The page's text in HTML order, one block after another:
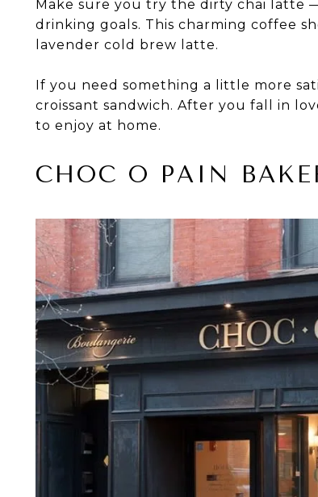
Make sure you try the dirty chai latte
drinking goals. This charming coffee
lavender cold brew latte.
If you need something a little more
croissant sandwich. After you fall in
to enjoy at home.
CHOC O PAIN